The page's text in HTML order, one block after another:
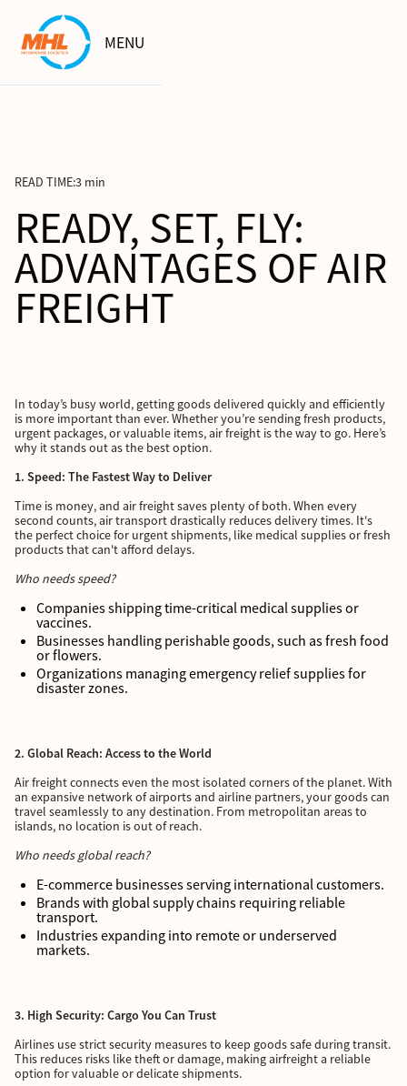
MENU
READ TIME:3 min
READY, SET, FLY:
ADVANTAGES OF AIR
FREIGHT
In today’s busy world, getting goods delivered quickly and efficiently
is more important than ever. Whether you’re sending fresh products,
urgent packages, or valuable items, air freight is the way to go. Here’s
why it stands out as the best option.
1. Speed: The Fastest Way to Deliver
Time is money, and air freight saves plenty of both. When every
second counts, air transport drastically reduces delivery times. It's
the perfect choice for urgent shipments, like medical supplies or fresh
products that can't afford delays.
Who needs speed?
Companies shipping time-critical medical supplies or
vaccines.
Businesses handling perishable goods, such as fresh food
or flowers.
Organizations managing emergency relief supplies for
disaster zones.
2. Global Reach: Access to the World
Air freight connects even the most isolated corners of the planet. With
an expansive network of airports and airline partners, your goods can
travel seamlessly to any destination. From metropolitan areas to
islands, no location is out of reach.
Who needs global reach?
E-commerce businesses serving international customers.
Brands with global supply chains requiring reliable
transport.
Industries expanding into remote or underserved
markets.
3. High Security: Cargo You Can Trust
Airlines use strict security measures to keep goods safe during transit.
This reduces risks like theft or damage, making airfreight a reliable
option for valuable or delicate shipments.